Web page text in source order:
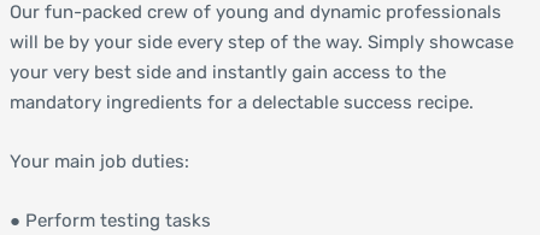
Our fun-packed crew of young and dynamic professionals
will be by your side every step of the way. Simply showcase
your very best side and instantly gain access to the
mandatory ingredients for a delectable success recipe.
Your main job duties:
● Perform testing tasks